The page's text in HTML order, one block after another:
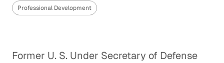
Professional Development
Professional Development
Professional Development
Former U. S. Under Secretary of Defense